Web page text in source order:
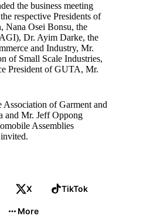
the business meeting
respective Presidents of
Nana Osei Bonsu, the
Dr. Ayim Darke, the
and Industry, Mr.
of Small Scale Industries,
President of GUTA, Mr.
of Garment and
and Mr. Jeff Oppong
Assemblies
X TikTok
More